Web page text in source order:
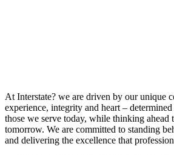
At Interstate? we are driven by our unique
experience, integrity and heart –
those we serve today, while thinking ahead
tomorrow. We are committed to standing
and delivering the excellence that